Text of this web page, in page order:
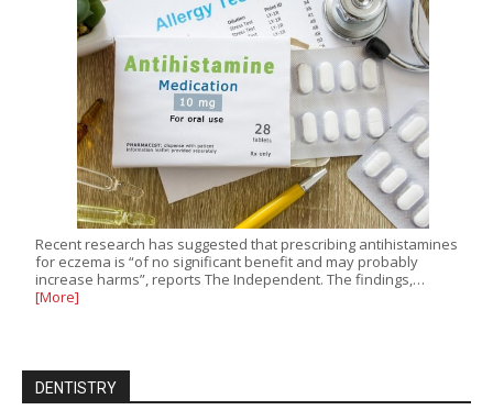
Recent research has suggested that prescribing antihistamines
for eczema is “of no significant benefit and may probably
increase harms”, reports The Independent. The findings,…
[More]
DENTISTRY